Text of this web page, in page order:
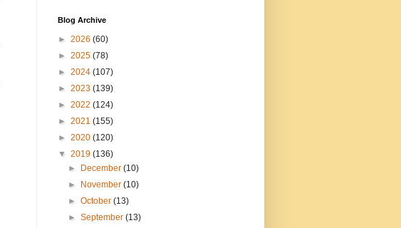
Blog Archive
► 2026 (60)
► 2025 (78)
► 2024 (107)
► 2023 (139)
► 2022 (124)
► 2021 (155)
► 2020 (120)
▼ 2019 (136)
►
December(10)
►
November(10)
►October(13)
►September(13)